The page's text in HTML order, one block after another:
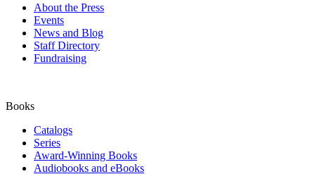
About the Press
Events
News and Blog
Staff Directory
Fundraising
Books
Catalogs
Series
Award-Winning Books
Audiobooks and eBooks